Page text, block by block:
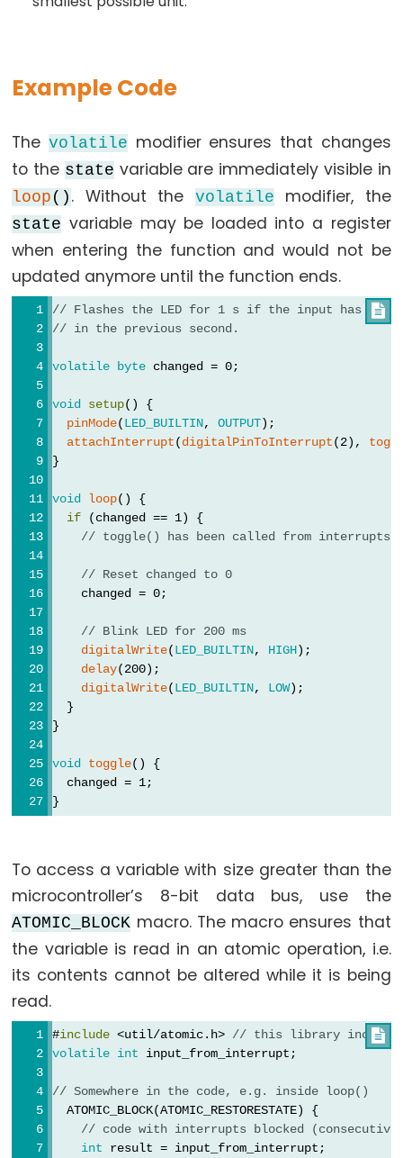
Constants
Constants
Variable
Scope
&
Qualifiers
const
scope
static
volatile
Digital
digitalRead()
digitalWrite()
pinMode()
Analog
analogRead()
analogReference()
Advanced
IO
noTone()
pulseIn()
pulseInLong()
shiftIn()
shiftOut()
tone()
Example Code
Thevolatile modifier ensures that changes
to the state variable are immediately visible in
loop () . Without the volatile modifier, the
state variable may be loaded into a register
when entering the function and would not be
updated anymore until the function ends.

// Flashes the LED for 1 s if the input has
// in the previous second.
volatile byte changed = 0;
void setup() {
pinMode(LED_BUILTIN, OUTPUT);
attachInterrupt(digitalPinToInterrupt(2),
}
void loop() {
if (changed == 1) {
// toggle() has been called from interrupts!
// Reset changed to 0
    changed = 0;
// Blink LED for 200 ms
digitalWrite(LED_BUILTIN, HIGH);
delay(200);
digitalWrite(LED_BUILTIN, LOW);
  }
}
void toggle() {
  changed = 1;
}
To access a variable with size greater than the
microcontroller’s 8-bit data bus, use the
ATOMIC_BLOCK macro. The macro ensures that
the variable is read in an atomic operation, i.e.
its contents cannot be altered while it is being
read.

#include <util/atomic.h> // this library includes
volatile int input_from_interrupt;
// Somewhere in the code, e.g. inside loop()
  ATOMIC_BLOCK(ATOMIC_RESTORESTATE) {
// code with interrupts blocked
int result = input_from_interrupt;